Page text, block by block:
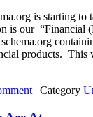
is starting to
is our “Financial
products.
| Category